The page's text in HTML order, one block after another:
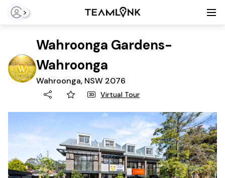
>
Wahroonga Gardens-
Wahroonga
Wahroonga, NSW 2076
Virtual Tour